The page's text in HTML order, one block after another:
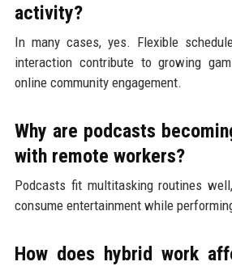
activity?
In many cases, yes. Flexible
interaction contribute to growing
online community engagement.
Why are podcasts
with remote workers?
Podcasts fit multitasking routines
consume entertainment while
How does hybrid work